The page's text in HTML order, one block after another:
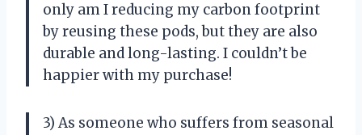
only am I reducing my carbon footprint
by reusing these pods, but they are also
durable and long-lasting. I couldn’t be
happier with my purchase!
3) As someone who suffers from seasonal